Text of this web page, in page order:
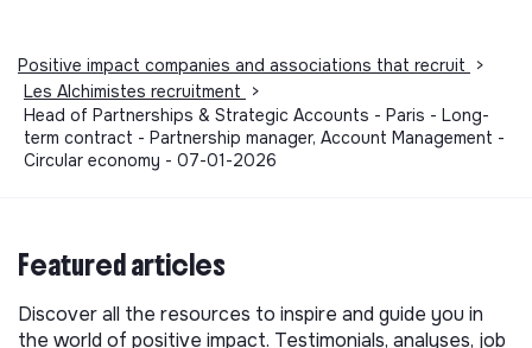
Positive impact companies and associations that recruit
>
Les Alchimistes recruitment
>
Head of Partnerships & Strategic Accounts - Paris - Long-
term contract - Partnership manager, Account Management -
Circular economy - 07-01-2026
Featured articles
Discover all the resources to inspire and guide you in
the world of positive impact. Testimonials, analyses, job